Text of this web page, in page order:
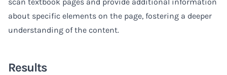
about specific elements on the page, fostering a deeper
understanding of the content.
Results